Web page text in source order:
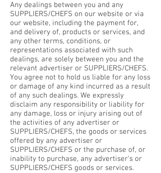
Any dealings between you and any
SUPPLIERS/CHEFS on our website or via
our website, including the payment for,
and delivery of, products or services, and
any other terms, conditions, or
representations associated with such
dealings, are solely between you and the
relevant advertiser or SUPPLIERS/CHEFS.
You agree not to hold us liable for any loss
or damage of any kind incurred as a result
of any such dealings. We expressly
disclaim any responsibility or liability for
any damage, loss or injury arising out of
the activities of any advertiser or
SUPPLIERS/CHEFS, the goods or services
offered by any advertiser or
SUPPLIERS/CHEFS or the purchase of, or
inability to purchase, any advertiser's or
SUPPLIERS/CHEFS goods or services.